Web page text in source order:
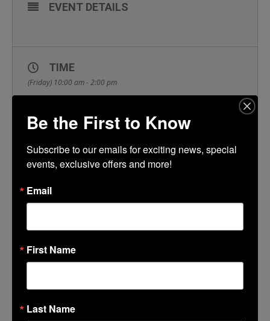
EVENT DETAILS
TIME
(Friday) 10:00 am - 2:00 pm
LOCATION
878 West Benjamin Holt Drive
CALENDAR
Be the First to Know
Subscribe to our emails for exciting news, special
events, exclusive offers and more!
Email
First Name
Last Name